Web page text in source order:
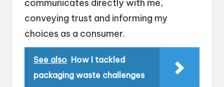
communicates directly with me,
conveying trust and informing my
choices as a consumer.
See also How I tackled
packaging waste challenges